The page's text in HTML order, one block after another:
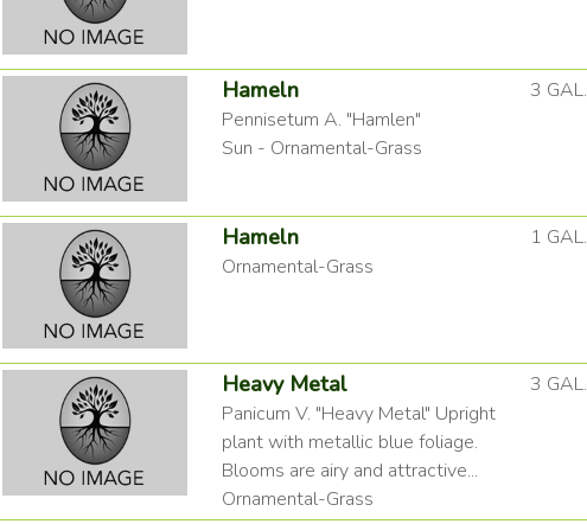
Hameln
Pennisetum A. "Hamlen"
Sun - Ornamental-Grass
3 GAL.
Hameln
Ornamental-Grass
1 GAL.
Heavy Metal
Panicum V. "Heavy Metal" Upright
plant with metallic blue foliage.
Blooms are airy and attractive...
Ornamental-Grass
3 GAL.